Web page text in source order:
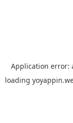
Application error:
loading